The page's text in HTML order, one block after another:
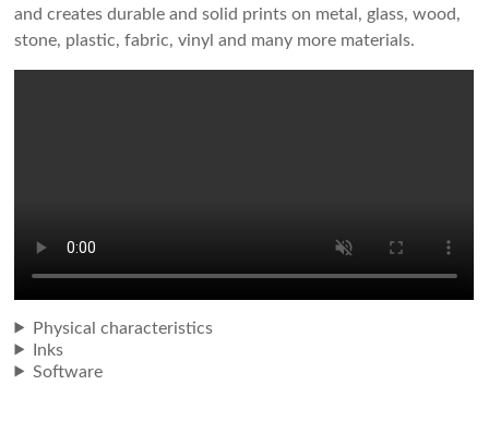
and creates durable and solid prints on metal, glass, wood,
stone, plastic, fabric, vinyl and many more materials.
Physical characteristics
Inks
Software